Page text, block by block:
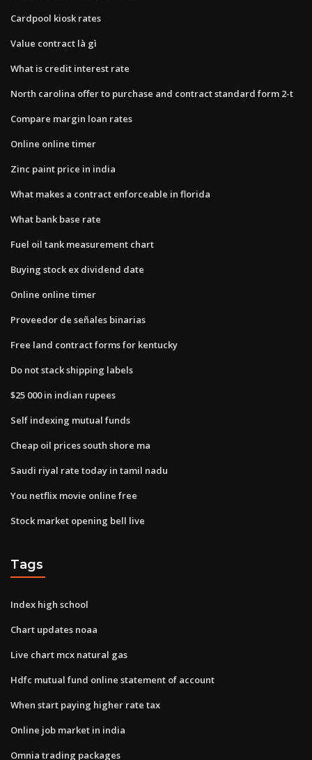
Cardpool kiosk rates
Value contract là gì
What is credit interest rate
North carolina offer to purchase and contract standard form 2-t
Compare margin loan rates
Online online timer
Zinc paint price in india
What makes a contract enforceable in florida
What bank base rate
Fuel oil tank measurement chart
Buying stock ex dividend date
Online online timer
Proveedor de señales binarias
Free land contract forms for kentucky
Do not stack shipping labels
$25 000 in indian rupees
Self indexing mutual funds
Cheap oil prices south shore ma
Saudi riyal rate today in tamil nadu
You netflix movie online free
Stock market opening bell live
Tags
Index high school
Chart updates noaa
Live chart mcx natural gas
Hdfc mutual fund online statement of account
When start paying higher rate tax
Online job market in india
Omnia trading packages